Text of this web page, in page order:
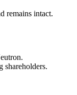
remains intact.
shareholders.